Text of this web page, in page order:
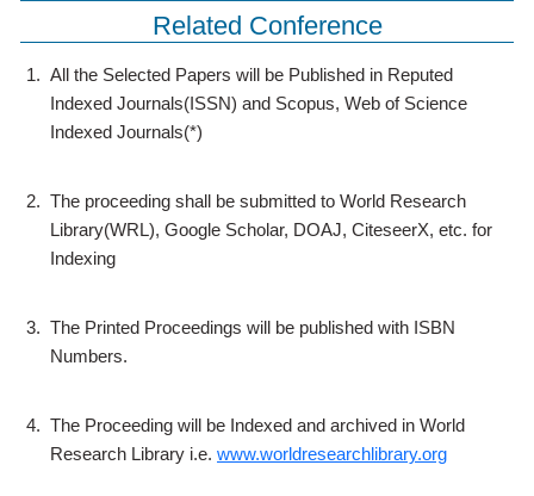
Related Conference
1. All the Selected Papers will be Published in Reputed
Indexed Journals(ISSN) and Scopus, Web of Science
Indexed Journals(*)
2. The proceeding shall be submitted to World Research
Library(WRL), Google Scholar, DOAJ, CiteseerX, etc. for
Indexing
3. The Printed Proceedings will be published with ISBN
Numbers.
4. The Proceeding will be Indexed and archived in World
Research Library i.e. www.worldresearchlibrary.org